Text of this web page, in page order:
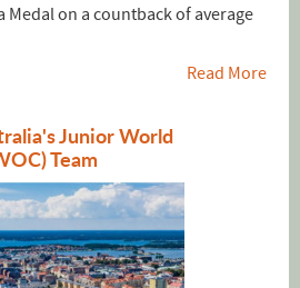
Medal on a countback of average
Read More
Junior World
Team